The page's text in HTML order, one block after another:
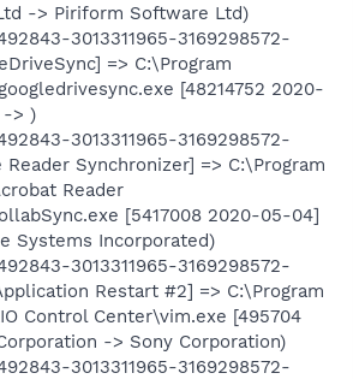
-> Piriform Software Ltd)
3013311965-3169298572-
=> C:\Program
[48214752 2020-
-> )
3013311965-3169298572-
Reader Synchronizer] => C:\Program
Reader
[5417008 2020-05-04]
Systems Incorporated)
3013311965-3169298572-
Restart #2] => C:\Program
Control Center\vim.exe [495704
-> Sony Corporation)
3013311965-3169298572-